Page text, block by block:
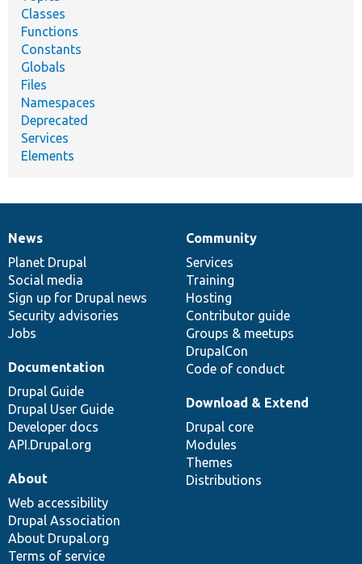
Classes
Functions
Constants
Globals
Files
Namespaces
Deprecated
Services
Elements
News
items
News
Planet Drupal
Social media
Sign up for Drupal news
Security advisories
Jobs
Our
community
Community
Services
Training
Hosting
Contributor guide
Groups & meetups
DrupalCon
Code of conduct
Documentation
Documentation
Drupal Guide
Drupal User Guide
Developer docs
API.Drupal.org
Drupal
code
base
Download & Extend
Drupal core
Modules
Themes
Distributions
Governance
of
community
About
Web accessibility
Drupal Association
About Drupal.org
Terms of service